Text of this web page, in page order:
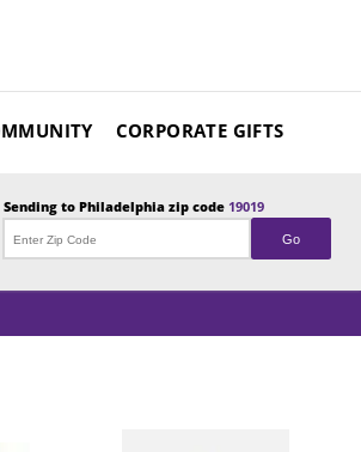
CORPORATE GIFTS
Sending to Philadelphia zip code 19019
Go